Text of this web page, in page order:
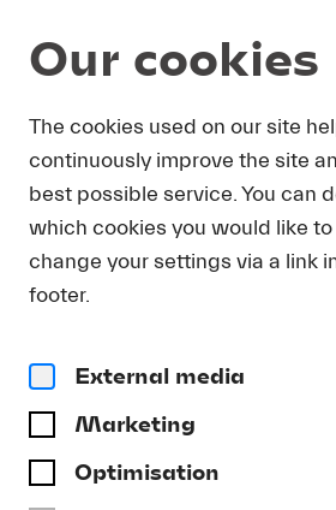
EVENT VENUES
Lucerne Festival makes the
with music: including the KKL
churches and museums and
atmospheric venues. You can
Lucerne Festival event venues
Our cookies
The cookies used on our site
continuously improve the site
best possible service. You can
which cookies you would like to
change your settings via a link
footer.
External media
Marketing
Optimisation